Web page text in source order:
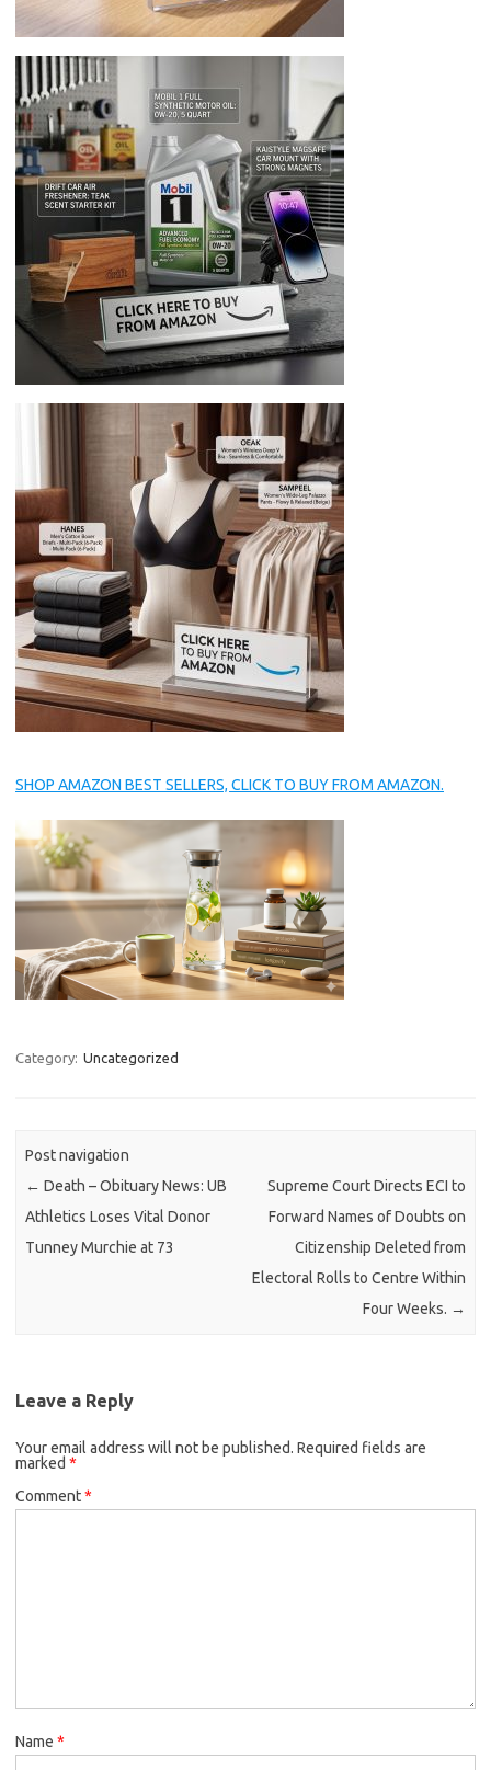
SHOP AMAZON BEST SELLERS, CLICK TO BUY FROM AMAZON.
Category: Uncategorized
Post navigation
← Death – Obituary News: UB
Athletics Loses Vital Donor
Tunney Murchie at 73
Supreme Court Directs ECI to
Forward Names of Doubts on
Citizenship Deleted from
Electoral Rolls to Centre Within
Four Weeks. →
Leave a Reply
Your email address will not be published. Required fields are
marked *
Comment*
Name *